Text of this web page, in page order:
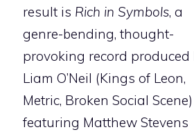
result is Rich in Symbols, a
genre-bending, thought-
provoking record produced
Liam O’Neil (Kings of Leon,
Metric, Broken Social
featuring Matthew Stevens